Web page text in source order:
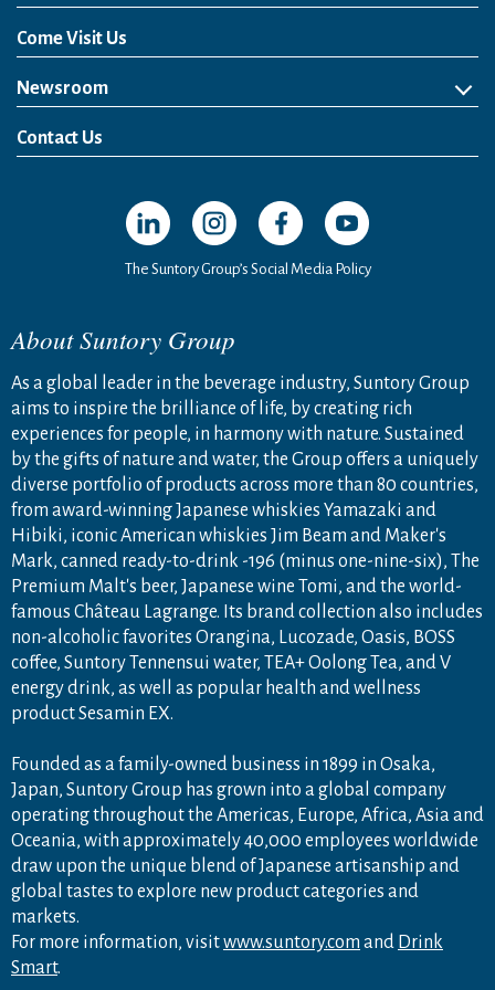
Come Visit Us
Newsroom
News Release
Media Kit
Contact Us
Open in a new window
Open in a new window
Open in a new window
Open in a new
The Suntory Group’s Social Media Policy
About Suntory Group
As a global leader in the beverage industry, Suntory Group
aims to inspire the brilliance of life, by creating rich
experiences for people, in harmony with nature. Sustained
by the gifts of nature and water, the Group offers a uniquely
diverse portfolio of products across more than 80 countries,
from award-winning Japanese whiskies Yamazaki and
Hibiki, iconic American whiskies Jim Beam and Maker's
Mark, canned ready-to-drink -196 (minus one-nine-six), The
Premium Malt's beer, Japanese wine Tomi, and the world-
famous Château Lagrange. Its brand collection also includes
non-alcoholic favorites Orangina, Lucozade, Oasis, BOSS
coffee, Suntory Tennensui water, TEA+ Oolong Tea, and V
energy drink, as well as popular health and wellness
product Sesamin EX.
Founded as a family-owned business in 1899 in Osaka,
Japan, Suntory Group has grown into a global company
operating throughout the Americas, Europe, Africa, Asia and
Oceania, with approximately 40,000 employees worldwide
draw upon the unique blend of Japanese artisanship and
global tastes to explore new product categories and
markets.
For more information, visitwww.suntory.com and Drink
Smart.